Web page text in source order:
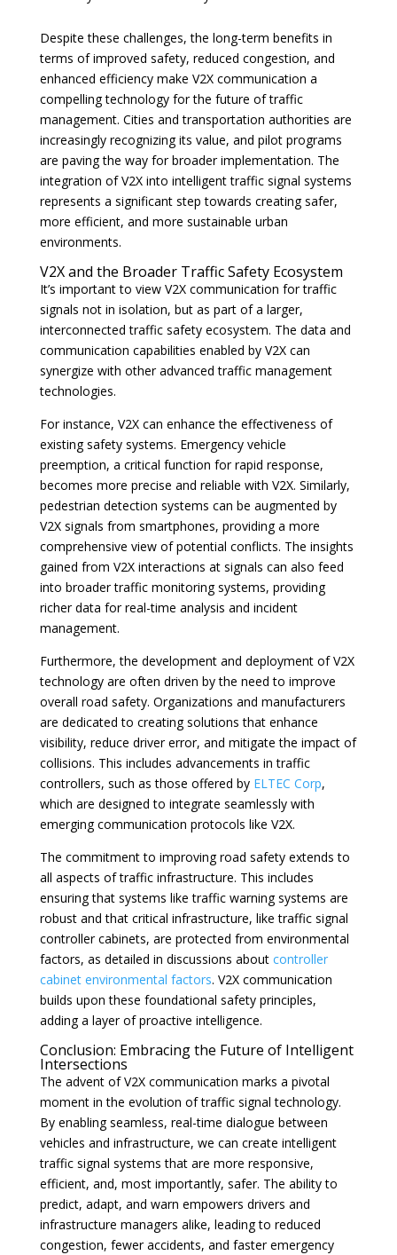
Despite these challenges, the long-term benefits in
terms of improved safety, reduced congestion, and
enhanced efficiency make V2X communication a
compelling technology for the future of traffic
management. Cities and transportation authorities are
increasingly recognizing its value, and pilot programs
are paving the way for broader implementation. The
integration of V2X into intelligent traffic signal systems
represents a significant step towards creating safer,
more efficient, and more sustainable urban
environments.
V2X and the Broader Traffic Safety Ecosystem
It’s important to view V2X communication for traffic
signals not in isolation, but as part of a larger,
interconnected traffic safety ecosystem. The data and
communication capabilities enabled by V2X can
synergize with other advanced traffic management
technologies.
For instance, V2X can enhance the effectiveness of
existing safety systems. Emergency vehicle
preemption, a critical function for rapid response,
becomes more precise and reliable with V2X. Similarly,
pedestrian detection systems can be augmented by
V2X signals from smartphones, providing a more
comprehensive view of potential conflicts. The insights
gained from V2X interactions at signals can also feed
into broader traffic monitoring systems, providing
richer data for real-time analysis and incident
management.
Furthermore, the development and deployment of V2X
technology are often driven by the need to improve
overall road safety. Organizations and manufacturers
are dedicated to creating solutions that enhance
visibility, reduce driver error, and mitigate the impact of
collisions. This includes advancements in traffic
controllers, such as those offered by ELTEC Corp,
which are designed to integrate seamlessly with
emerging communication protocols like V2X.
The commitment to improving road safety extends to
all aspects of traffic infrastructure. This includes
ensuring that systems like traffic warning systems are
robust and that critical infrastructure, like traffic signal
controller cabinets, are protected from environmental
factors, as detailed in discussions about controller
cabinet environmental factors. V2X communication
builds upon these foundational safety principles,
adding a layer of proactive intelligence.
Conclusion: Embracing the Future of Intelligent
Intersections
The advent of V2X communication marks a pivotal
moment in the evolution of traffic signal technology.
By enabling seamless, real-time dialogue between
vehicles and infrastructure, we can create intelligent
traffic signal systems that are more responsive,
efficient, and, most importantly, safer. The ability to
predict, adapt, and warn empowers drivers and
infrastructure managers alike, leading to reduced
congestion, fewer accidents, and faster emergency